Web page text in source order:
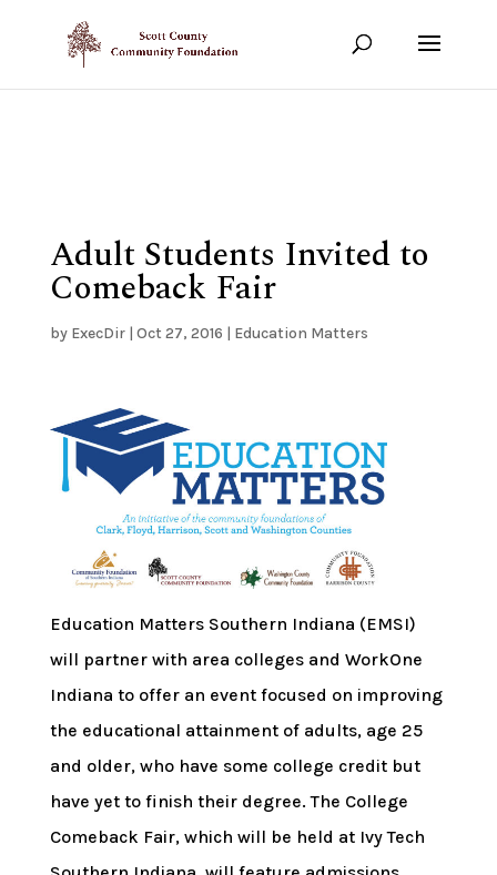
Show your support!
Adult Students Invited to
Comeback Fair
by ExecDir| Oct 27, 2016 | Education Matters
Education Matters Southern Indiana (EMSI)
will partner with area colleges and WorkOne
Indiana to offer an event focused on improving
the educational attainment of adults, age 25
and older, who have some college credit but
have yet to finish their degree. The College
Comeback Fair, which will be held at Ivy Tech